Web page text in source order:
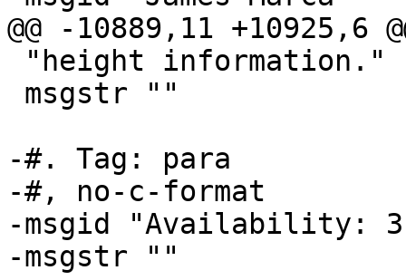
@@ -10889,11 +10925,6
-#. Tag: para
-#, no-c-format
-msgid "Availability:
-msgstr ""